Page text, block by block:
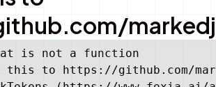
is not a function
this to https://github.com/